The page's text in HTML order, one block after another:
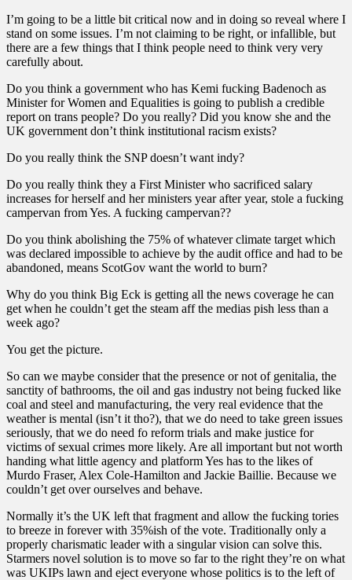
I’m going to be a little bit critical now and in doing so reveal where I
stand on some issues. I’m not claiming to be right, or infallible, but
there are a few things that I think people need to think very very
carefully about.
Do you think a government who has Kemi fucking Badenoch as
Minister for Women and Equalities is going to publish a credible
report on trans people? Do you really? Did you know she and the
UK government don’t think institutional racism exists?
Do you really think the SNP doesn’t want indy?
Do you really think they a First Minister who sacrificed salary
increases for herself and her ministers year after year, stole a fucking
campervan from Yes. A fucking campervan??
Do you think abolishing the 75% of whatever climate target which
was declared impossible to achieve by the audit office and had to be
abandoned, means ScotGov want the world to burn?
Why do you think Big Eck is getting all the news coverage he can
get when he couldn’t get the steam aff the medias pish less than a
week ago?
You get the picture.
So can we maybe consider that the presence or not of genitalia, the
sanctity of bathrooms, the oil and gas industry not being fucked like
coal and steel and manufacturing, the very real evidence that the
weather is mental (isn’t it tho?), that we do need to take green issues
seriously, that we do need fo reform trials and make justice for
victims of sexual crimes more likely. Are all important but not worth
handing what little agency and platform Yes has to the likes of
Murdo Fraser, Alex Cole-Hamilton and Jackie Baillie. Because we
couldn’t get over ourselves and behave.
Normally it’s the UK left that fragment and allow the fucking tories
to breeze in forever with 35%ish of the vote. Traditionally only a
properly charismatic leader with a singular vision can solve this.
Starmers novel solution is to move so far to the right they’re on what
was UKIPs lawn and eject everyone whose politics is to the left of